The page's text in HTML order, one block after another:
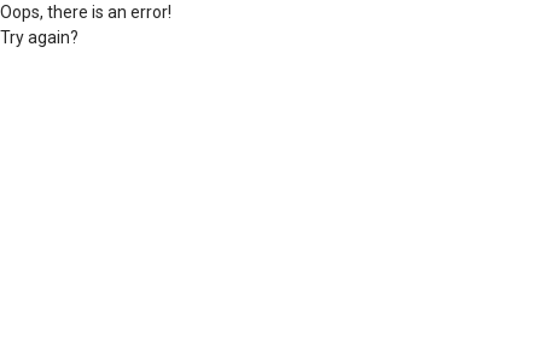
Oops, there is an error!
Try again?